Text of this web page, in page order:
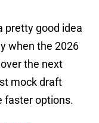
pretty good idea
when the 2026
the next
mock draft
faster options.